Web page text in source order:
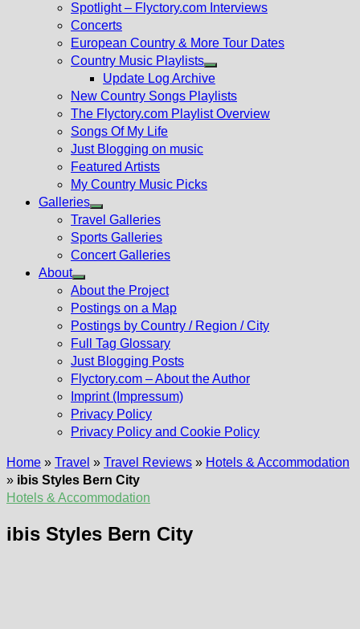
Spotlight – Flyctory.com Interviews
Concerts
European Country & More Tour Dates
Country Music Playlists
Show
sub
menu
Update Log Archive
New Country Songs Playlists
The Flyctory.com Playlist Overview
Songs Of My Life
Just Blogging on music
Featured Artists
My Country Music Picks
Galleries
Show
sub
menu
Travel Galleries
Sports Galleries
Concert Galleries
About
Show
sub
menu
About the Project
Postings on a Map
Postings by Country / Region / City
Full Tag Glossary
Just Blogging Posts
Flyctory.com – About the Author
Imprint (Impressum)
Privacy Policy
Privacy Policy and Cookie Policy
Home » Travel » Travel Reviews » Hotels & Accommodation
» ibis Styles Bern City
Hotels & Accommodation
ibis Styles Bern City